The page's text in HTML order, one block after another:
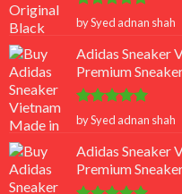
Rated 5
out of 5
by Syed adnan shah
Adidas Sneaker
Premium
Rated 5
out of 5
by Syed adnan shah
Adidas Sneaker
Premium